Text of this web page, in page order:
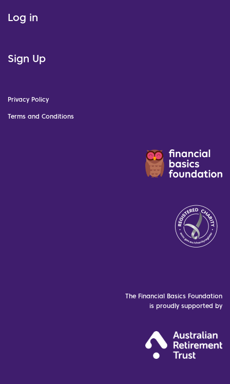
Log in
Sign Up
Privacy Policy
Terms and Conditions
The Financial Basics Foundation
is proudly supported by